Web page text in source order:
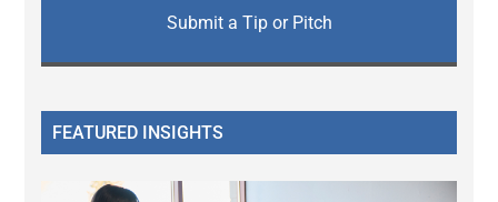
Submit a Tip or Pitch
FEATURED INSIGHTS